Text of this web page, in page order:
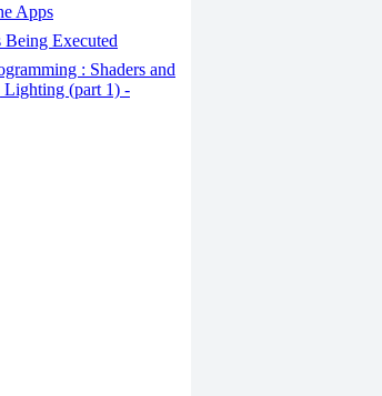
Apps
Executed
: Shaders and
Lighting (part 1) -